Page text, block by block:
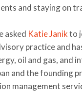
and staying on
asked Katie Janikto
practice and
oil and gas,
and the founding
management